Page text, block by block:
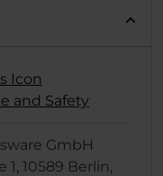
Icon
and Safety
GmbH
1, 10589 Berlin,